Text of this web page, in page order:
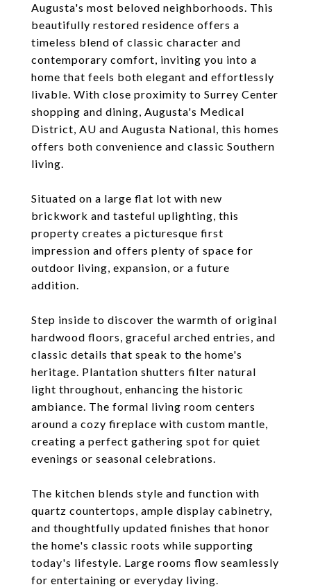
Augusta's most beloved neighborhoods. This
beautifully restored residence offers a
timeless blend of classic character and
contemporary comfort, inviting you into a
home that feels both elegant and effortlessly
livable. With close proximity to Surrey Center
shopping and dining, Augusta's Medical
District, AU and Augusta National, this homes
offers both convenience and classic Southern
living.
Situated on a large flat lot with new
brickwork and tasteful uplighting, this
property creates a picturesque first
impression and offers plenty of space for
outdoor living, expansion, or a future
addition.
Step inside to discover the warmth of original
hardwood floors, graceful arched entries, and
classic details that speak to the home's
heritage. Plantation shutters filter natural
light throughout, enhancing the historic
ambiance. The formal living room centers
around a cozy fireplace with custom mantle,
creating a perfect gathering spot for quiet
evenings or seasonal celebrations.
The kitchen blends style and function with
quartz countertops, ample display cabinetry,
and thoughtfully updated finishes that honor
the home's classic roots while supporting
today's lifestyle. Large rooms flow seamlessly
for entertaining or everyday living.